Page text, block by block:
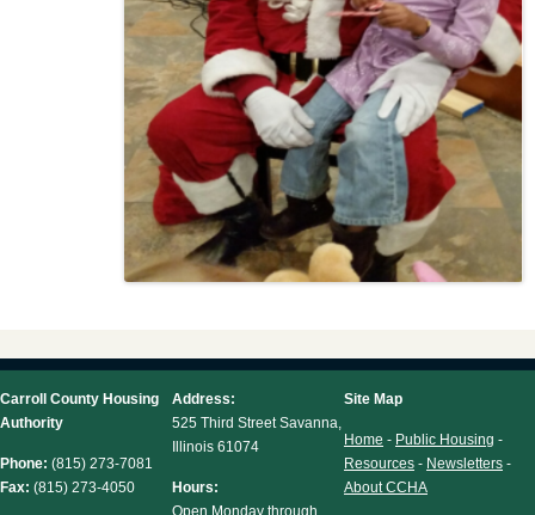
Carroll County Housing
Authority
Phone: (815) 273-7081
Fax: (815) 273-4050
Address:
525 Third Street Savanna,
Illinois 61074
Hours:
Open Monday through
Site Map
Home - Public Housing -
Resources - Newsletters -
About CCHA